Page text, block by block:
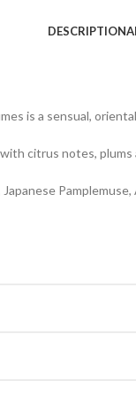
DESCRIPTION
is a sensual,
citrus notes, plums
Japanese